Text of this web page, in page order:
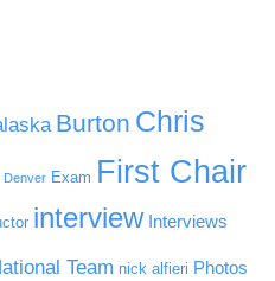
Burton Chris
Denver Exam First Chair
interview Interviews
Team nick alfieri Photos